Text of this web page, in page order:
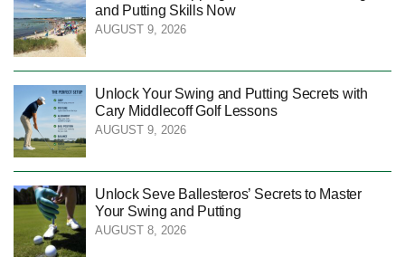
and Putting Skills Now
AUGUST 9, 2026
Unlock Your Swing and Putting Secrets with
Cary Middlecoff Golf Lessons
AUGUST 9, 2026
Unlock Seve Ballesteros’ Secrets to Master
Your Swing and Putting
AUGUST 8, 2026